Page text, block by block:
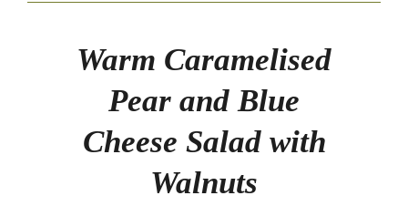
Warm Caramelised
Pear and Blue
Cheese Salad with
Walnuts